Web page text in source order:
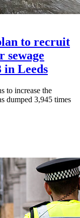
to recruit
sewage
in Leeds
to increase the
dumped 3,945 times